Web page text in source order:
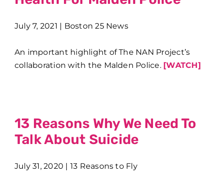
July 7, 2021 | Boston 25 News
An important highlight of The NAN Project’s
collaboration with the Malden Police. [WATCH]
13 Reasons Why We Need To
Talk About Suicide
July 31, 2020 | 13 Reasons to Fly